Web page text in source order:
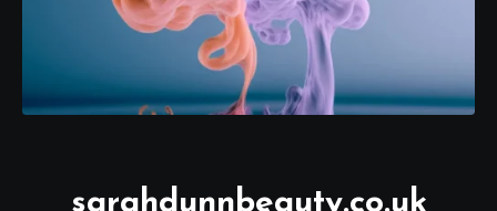
sarahdunnbeauty.co.uk